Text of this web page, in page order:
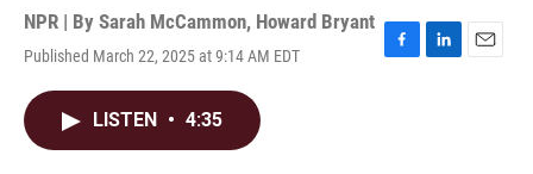
NPR | By Sarah McCammon, Howard Bryant
Published March 22, 2025 at 9:14 AM EDT
F
L
E
LISTEN • 4:35